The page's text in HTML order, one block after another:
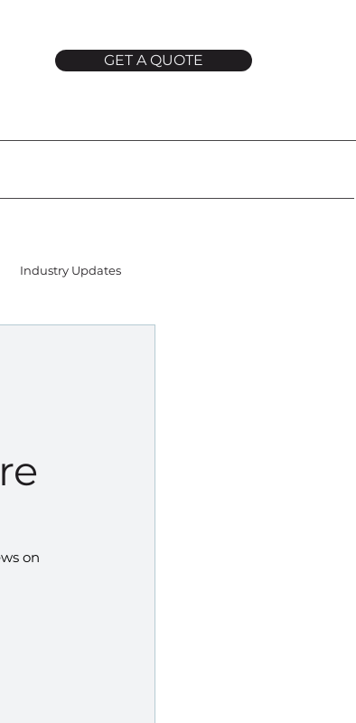
GET A QUOTE
Industry Updates
on